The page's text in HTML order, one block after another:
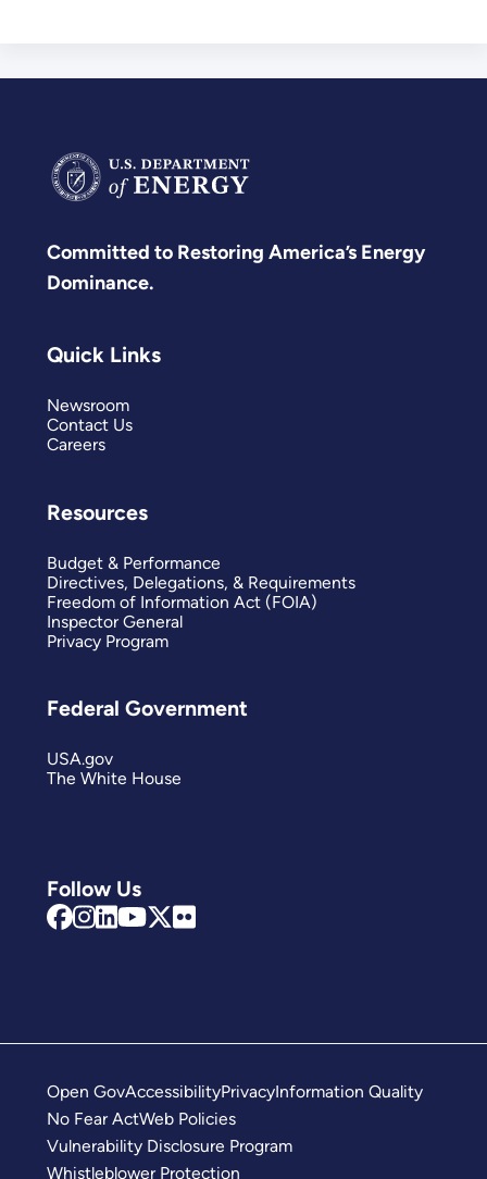
Committed to Restoring America’s Energy
Dominance.
Follow Us
Quick Links
Newsroom
Contact Us
Careers
Resources
Budget & Performance
Directives, Delegations, & Requirements
Freedom of Information Act (FOIA)
Inspector General
Privacy Program
Federal Government
USA.gov
The White House
Open GovAccessibilityPrivacyInformation Quality
No Fear ActWeb Policies
Vulnerability Disclosure Program
Whistleblower Protection